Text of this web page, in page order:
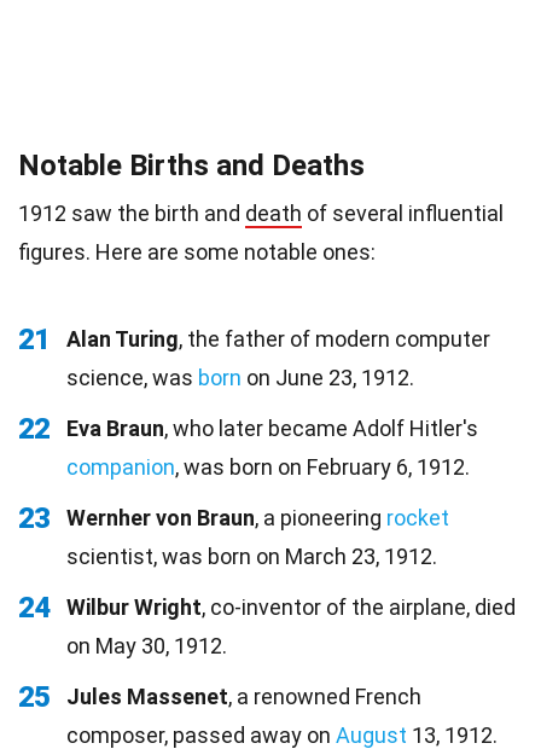
Notable Births and Deaths
1912 saw the birth and death of several influential
figures. Here are some notable ones:
21 Alan Turing, the father of modern computer
science, was born on June 23, 1912.
22 Eva Braun, who later became Adolf Hitler's
companion, was born on February 6, 1912.
23 Wernher von Braun, a pioneering rocket
scientist, was born on March 23, 1912.
24 Wilbur Wright, co-inventor of the airplane, died
on May 30, 1912.
25 Jules Massenet, a renowned French
composer, passed away on August 13, 1912.